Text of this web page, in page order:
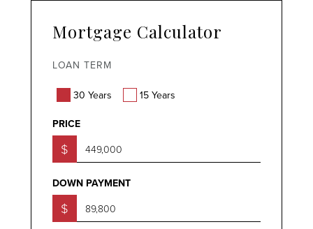
Mortgage Calculator
LOAN TERM
30 Years 15 Years
PRICE
$
DOWN PAYMENT
$